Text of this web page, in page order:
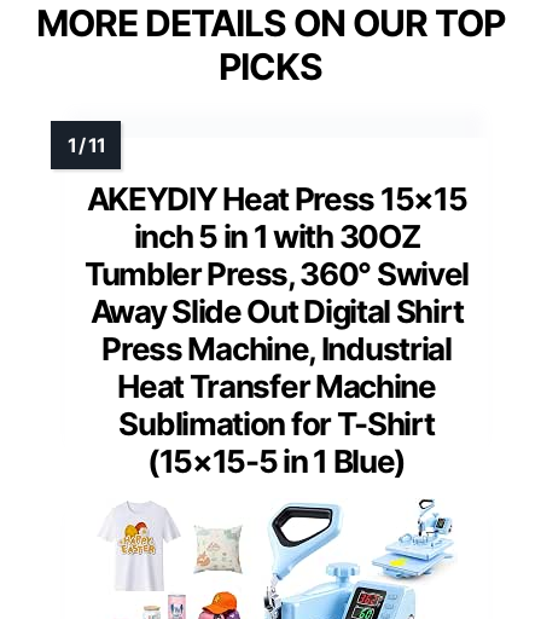
MORE DETAILS ON OUR TOP
PICKS
AKEYDIY Heat Press 15×15
inch 5 in 1 with 30OZ
Tumbler Press, 360° Swivel
Away Slide Out Digital Shirt
Press Machine, Industrial
Heat Transfer Machine
Sublimation for T-Shirt
(15×15-5 in 1 Blue)